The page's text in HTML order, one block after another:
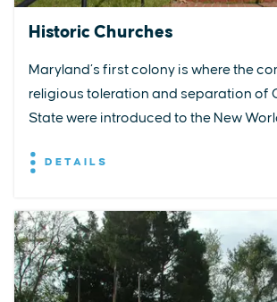
Historic Churches
Maryland’s first colony is where the
religious toleration and separation of
State were introduced to the New
DETAILS